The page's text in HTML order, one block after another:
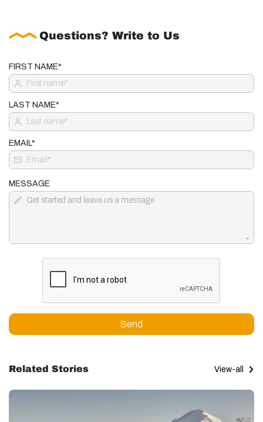
Questions? Write to Us
FIRST NAME*
LAST NAME*
EMAIL*
MESSAGE
Send
Related Stories View-all